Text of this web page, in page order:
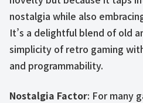
nostalgia while also
It’s a delightful blend of old
simplicity of retro gaming
and programmability.
Nostalgia Factor: For many